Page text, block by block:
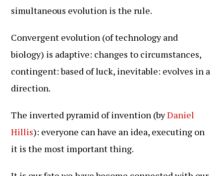
simultaneous evolution is the rule.
Convergent evolution (of technology and
biology) is adaptive: changes to circumstances,
contingent: based of luck, inevitable: evolves in a
direction.
The inverted pyramid of invention (byDaniel
Hillis): everyone can have an idea, executing on
it is the most important thing.